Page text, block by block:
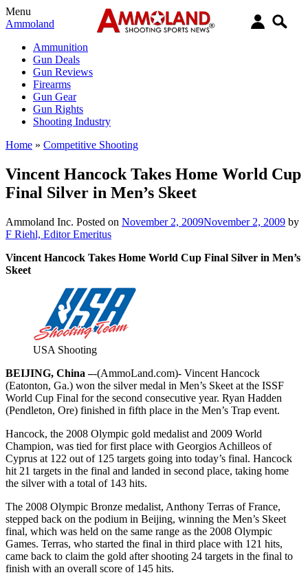
Menu
Ammoland
Ammunition
Gun Deals
Gun Reviews
Firearms
Gun Gear
Gun Rights
Shooting Industry
Home » Competitive Shooting
Vincent Hancock Takes Home World Cup
Final Silver in Men’s Skeet
Ammoland Inc. Posted on November 2, 2009November 2, 2009 by
F Riehl, Editor Emeritus
Vincent Hancock Takes Home World Cup Final Silver in Men’s
Skeet
USA Shooting
BEIJING, China –-(AmmoLand.com)- Vincent Hancock
(Eatonton, Ga.) won the silver medal in Men’s Skeet at the ISSF
World Cup Final for the second consecutive year. Ryan Hadden
(Pendleton, Ore) finished in fifth place in the Men’s Trap event.
Hancock, the 2008 Olympic gold medalist and 2009 World
Champion, was tied for first place with Georgios Achilleos of
Cyprus at 122 out of 125 targets going into today’s final. Hancock
hit 21 targets in the final and landed in second place, taking home
the silver with a total of 143 hits.
The 2008 Olympic Bronze medalist, Anthony Terras of France,
stepped back on the podium in Beijing, winning the Men’s Skeet
final, which was held on the same range as the 2008 Olympic
Games. Terras, who started the final in third place with 121 hits,
came back to claim the gold after shooting 24 targets in the final to
finish with an overall score of 145 hits.